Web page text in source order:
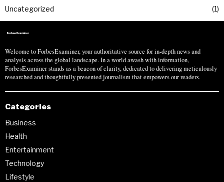
Uncategorized
1
Welcome to ForbesExaminer, your authoritative source for in-depth news and
analysis across the global landscape. In a world awash with information,
ForbesExaminer stands as a beacon of clarity, dedicated to delivering meticulously
researched and thoughtfully presented journalism that empowers our readers.
Categories
Business
Health
Entertainment
Technology
Lifestyle